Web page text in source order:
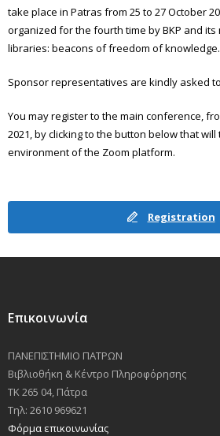
take place in Patras from 25 to 27 October
organized for the fourth time by BKP and its
libraries: beacons of freedom of
Sponsor representatives are kindly asked
You may register to the main conference,
2021, by clicking to the button below that
environment of the Zoom platform.
Registration
Επικοινωνία
ΠΑΝΕΠΙΣΤΗΜΙΟ ΠΑΤΡΩΝ
Βιβλιοθήκη & Κέντρο Πληροφόρησης
ΤΚ 265 04, Πάτρα
Τηλ: 2610 969621
Φόρμα επικοινωνίας